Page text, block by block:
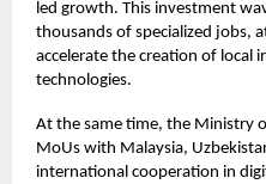
led growth. This investment
thousands of specialized jobs,
accelerate the creation of local
technologies.
At the same time, the Ministry
MoUs with Malaysia,
international cooperation in